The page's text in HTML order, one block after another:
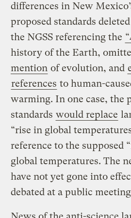
differences in New
proposed standards
the NGSS referencing the
history of the Earth,
mention of evolution, and
references to human-
warming. In one case, the
standards would replace
“rise in global
reference to the supposed
global temperatures. The
have not yet gone into
debated at a public